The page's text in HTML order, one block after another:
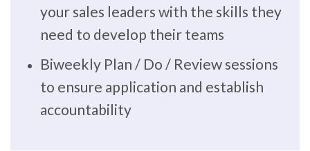
your sales leaders with the skills they
need to develop their teams
Biweekly Plan / Do / Review sessions
to ensure application and establish
accountability